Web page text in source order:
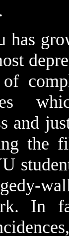
has
and
the
In